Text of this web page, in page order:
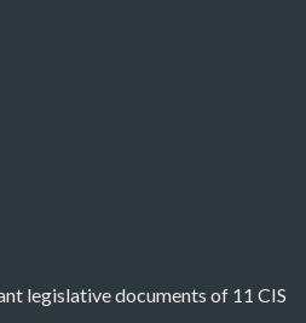
legislative documents of 11 CIS